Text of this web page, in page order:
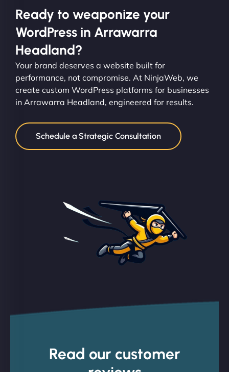
Ready to weaponize your
WordPress in Arrawarra
Headland?
Your brand deserves a website built for
performance, not compromise. At NinjaWeb, we
create custom WordPress platforms for businesses
in Arrawarra Headland, engineered for results.
Schedule a Strategic Consultation
Read our customer